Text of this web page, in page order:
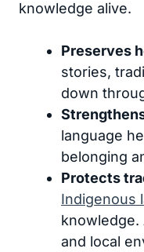
knowledge alive.
Preserves
stories,
down
language
belonging
Protects
Indigenous
knowledge.
and local